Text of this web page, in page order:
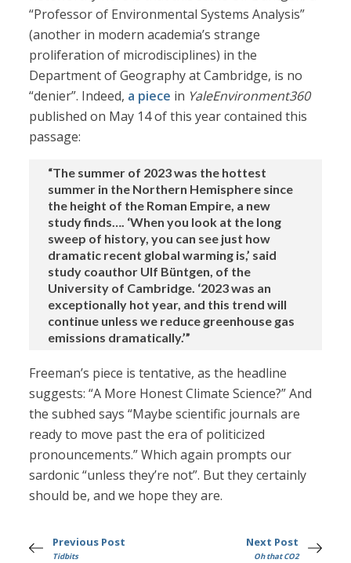
“Professor of Environmental Systems Analysis”
(another in modern academia’s strange
proliferation of microdisciplines) in the
Department of Geography at Cambridge, is no
“denier”. Indeed, a piece in YaleEnvironment360
published on May 14 of this year contained this
passage:
“The summer of 2023 was the hottest
summer in the Northern Hemisphere since
the height of the Roman Empire, a new
study finds…. ‘When you look at the long
sweep of history, you can see just how
dramatic recent global warming is,’ said
study coauthor Ulf Büntgen, of the
University of Cambridge. ‘2023 was an
exceptionally hot year, and this trend will
continue unless we reduce greenhouse gas
emissions dramatically.’”
Freeman’s piece is tentative, as the headline
suggests: “A More Honest Climate Science?” And
the subhed says “Maybe scientific journals are
ready to move past the era of politicized
pronouncements.” Which again prompts our
sardonic “unless they’re not”. But they certainly
should be, and we hope they are.
Previous Post
Tidbits
Next Post
Oh that CO2